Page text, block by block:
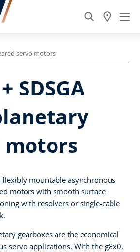
servo motors
SDSGA
motors
flexibly mountable asynchronous
motors with smooth surface
with resolvers or single-cable
gearboxes are the economical
servo applications. With the g8x0,